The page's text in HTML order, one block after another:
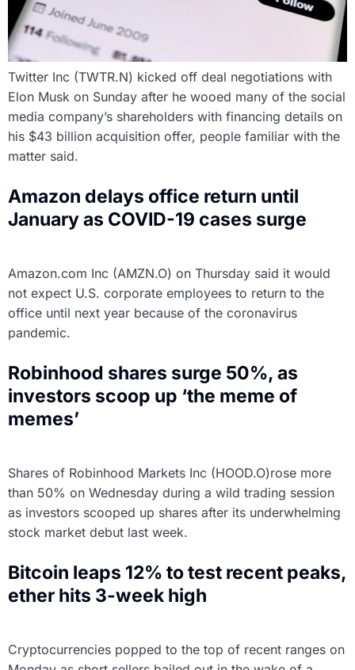
Twitter Inc (TWTR.N) kicked off deal negotiations with
Elon Musk on Sunday after he wooed many of the social
media company’s shareholders with financing details on
his $43 billion acquisition offer, people familiar with the
matter said.
Amazon delays office return until
January as COVID-19 cases surge
Amazon.com Inc (AMZN.O) on Thursday said it would
not expect U.S. corporate employees to return to the
office until next year because of the coronavirus
pandemic.
Robinhood shares surge 50%, as
investors scoop up ‘the meme of
memes’
Shares of Robinhood Markets Inc (HOOD.O)rose more
than 50% on Wednesday during a wild trading session
as investors scooped up shares after its underwhelming
stock market debut last week.
Bitcoin leaps 12% to test recent peaks,
ether hits 3-week high
Cryptocurrencies popped to the top of recent ranges on